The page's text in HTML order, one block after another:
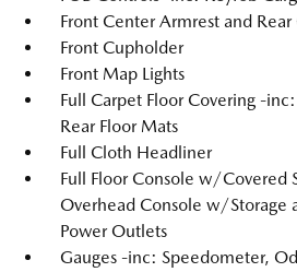
Front Center Armrest and
Front Cupholder
Front Map Lights
Full Carpet Floor Covering -
Rear Floor Mats
Full Cloth Headliner
Full Floor Console w/Covered
Overhead Console w/Storage
Power Outlets
Gauges -inc: Speedometer,